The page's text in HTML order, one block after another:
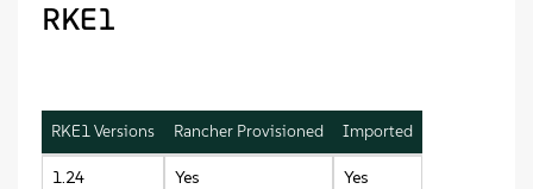
RKE1
RKE1 Versions Rancher Provisioned Imported
1.24 Yes Yes